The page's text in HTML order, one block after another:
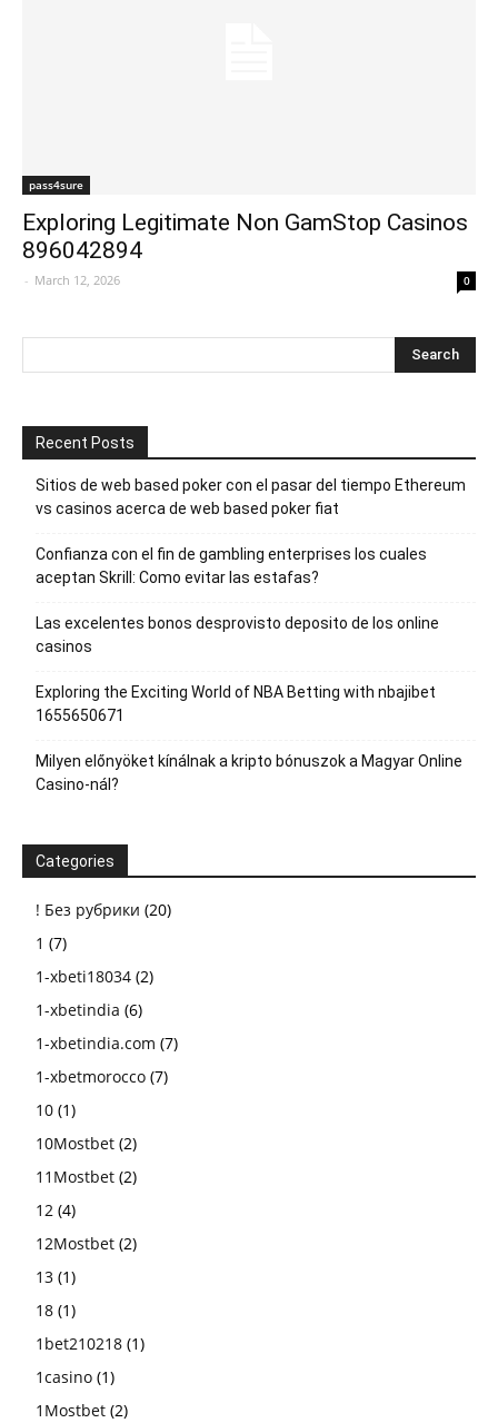
pass4sure
Exploring Legitimate Non GamStop Casinos
896042894
- March 12, 2026 0
Recent Posts
Sitios de web based poker con el pasar del tiempo Ethereum
vs casinos acerca de web based poker fiat
Confianza con el fin de gambling enterprises los cuales
aceptan Skrill: Como evitar las estafas?
Las excelentes bonos desprovisto deposito de los online
casinos
Exploring the Exciting World of NBA Betting with nbajibet
1655650671
Milyen előnyöket kínálnak a kripto bónuszok a Magyar Online
Casino-nál?
Categories
! Без рубрики (20)
1 (7)
1-xbeti18034 (2)
1-xbetindia (6)
1-xbetindia.com (7)
1-xbetmorocco (7)
10 (1)
10Mostbet (2)
11Mostbet (2)
12 (4)
12Mostbet (2)
13 (1)
18 (1)
1bet210218 (1)
1casino (1)
1Mostbet (2)